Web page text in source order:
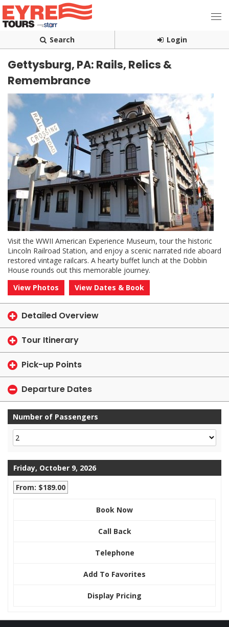
Search Login
Gettysburg, PA: Rails, Relics &
Remembrance
Visit the WWII American Experience Museum, tour the historic
Lincoln Railroad Station, and enjoy a scenic narrated ride aboard
restored vintage railcars. A hearty buffet lunch at the Dobbin
House rounds out this memorable journey.
View Photos
View Dates & Book
Detailed Overview
Tour Itinerary
Pick-up Points
Departure Dates
Number of Passengers
Friday, October 9, 2026
From: $189.00
Book Now
Call Back
Telephone
Add To Favorites
Display Pricing